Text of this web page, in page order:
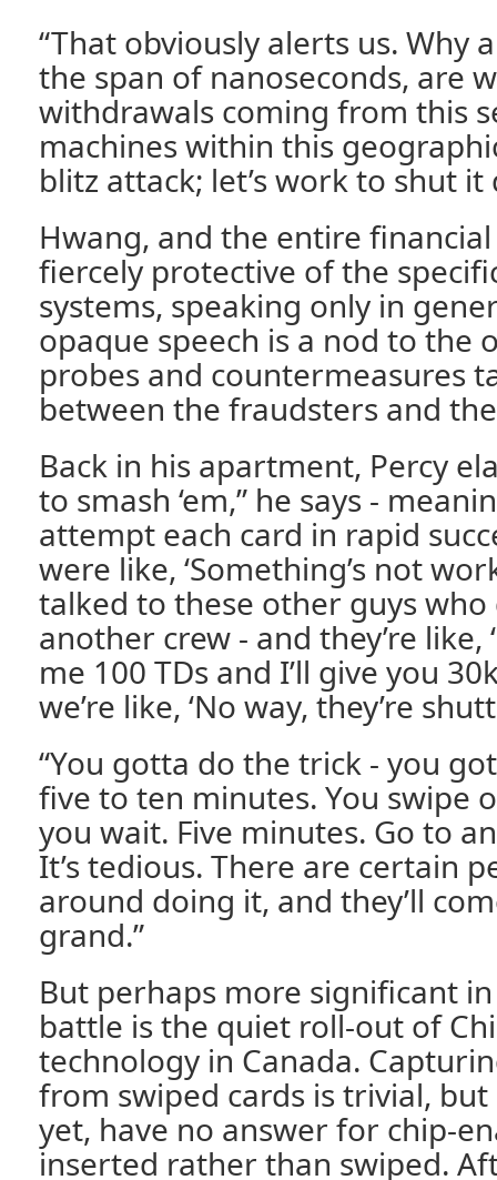
“That obviously alerts us. Why
the span of nanoseconds, are
withdrawals coming from this
machines within this
blitz attack; let’s work to shut it
Hwang, and the entire
fiercely protective of the
systems, speaking only in
opaque speech is a nod to the
probes and countermeasures
between the fraudsters and
Back in his apartment, Percy
to smash ‘em,” he says -
attempt each card in rapid
were like, ‘Something’s not
talked to these other guys who
another crew - and they’re like,
me 100 TDs and I’ll give you
we’re like, ‘No way, they’re
“You gotta do the trick - you
five to ten minutes. You swipe
you wait. Five minutes. Go to
It’s tedious. There are certain
around doing it, and they’ll
grand.”
But perhaps more significant
battle is the quiet roll-out of
technology in Canada.
from swiped cards is trivial, but
yet, have no answer for chip-
inserted rather than swiped.